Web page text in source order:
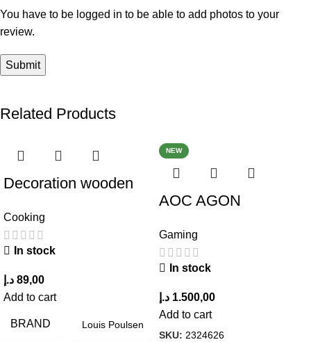
You have to be logged in to be able to add photos to your
review.
Related Products
Decoration wooden
Cooking
In stock
89,00 د.إ
Add to cart
BRAND Louis Poulsen
NEW
AOC AGON
Gaming
In stock
1.500,00 د.إ
Add to cart
SKU: 2324626